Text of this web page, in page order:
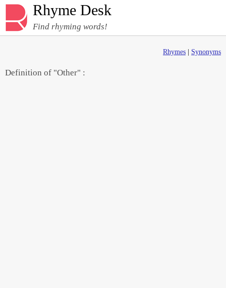
Rhyme Desk
Find rhyming words!
Rhymes Synonyms
Definition of "Other" :